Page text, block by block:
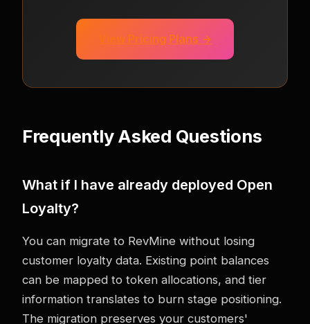
View Pricing Plans →
Frequently Asked Questions
What if I have already deployed Open
Loyalty?
You can migrate to RevMine without losing
customer loyalty data. Existing point balances
can be mapped to token allocations, and tier
information translates to burn stage positioning.
The migration preserves your customers'